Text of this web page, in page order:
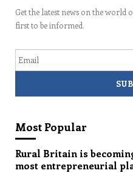
Get the latest news on the world
first to be informed.
Most Popular
Rural Britain is
most entrepreneurial